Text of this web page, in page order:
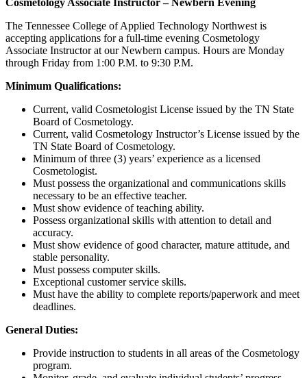
The Tennessee College of Applied Technology Northwest is
accepting applications for a full-time evening Cosmetology
Associate Instructor at our Newbern campus. Hours are Monday
through Friday from 1:00 P.M. to 9:30 P.M.
Minimum Qualifications:
Current, valid Cosmetologist License issued by the TN State
Board of Cosmetology.
Current, valid Cosmetology Instructor’s License issued by the
TN State Board of Cosmetology.
Minimum of three (3) years’ experience as a licensed
Cosmetologist.
Must possess the organizational and communications skills
necessary to be an effective teacher.
Must show evidence of teaching ability.
Possess organizational skills with attention to detail and
accuracy.
Must show evidence of good character, mature attitude, and
stable personality.
Must possess computer skills.
Exceptional customer service skills.
Must have the ability to complete reports/paperwork and meet
deadlines.
General Duties:
Provide instruction to students in all areas of the Cosmetology
program.